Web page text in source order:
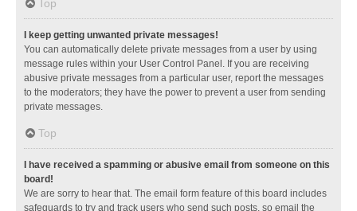
Top
I keep getting unwanted private messages!
You can automatically delete private messages from a user by using
message rules within your User Control Panel. If you are receiving
abusive private messages from a particular user, report the messages
to the moderators; they have the power to prevent a user from sending
private messages.
Top
I have received a spamming or abusive email from someone on this
board!
We are sorry to hear that. The email form feature of this board includes
safeguards to try and track users who send such posts, so email the